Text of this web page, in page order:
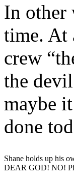
In other
time. At
crew
the
maybe
done
Shane holds up his
DEAR GOD! NO!